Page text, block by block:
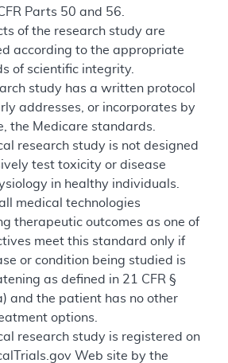
Parts 50 and 56.
of the research study are
according to the appropriate
of scientific integrity.
study has a written protocol
addresses, or incorporates by
the Medicare standards.
research study is not designed
test toxicity or disease
in healthy individuals.
all medical technologies
therapeutic outcomes as one of
meet this standard only if
or condition being studied is
as defined in 21 CFR §
and the patient has no other
options.
research study is registered on
Web site by the